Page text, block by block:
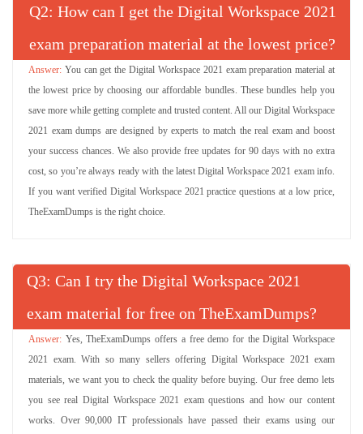
Q : How can I get the Digital Workspace 2021
exam preparation material at the lowest price?
You can get the Digital Workspace 2021 exam preparation material at
the lowest price by choosing our affordable bundles. These bundles help you
save more while getting complete and trusted content. All our Digital Workspace
2021 exam dumps are designed by experts to match the real exam and boost
your success chances. We also provide free updates for 90 days with no extra
cost, so you’re always ready with the latest Digital Workspace 2021 exam info.
If you want verified Digital Workspace 2021 practice questions at a low price,
TheExamDumps is the right choice.
Q : Can I try the Digital Workspace 2021
exam material for free on TheExamDumps?
Yes, TheExamDumps offers a free demo for the Digital Workspace
2021 exam. With so many sellers offering Digital Workspace 2021 exam
materials, we want you to check the quality before buying. Our free demo lets
you see real Digital Workspace 2021 exam questions and how our content
works. Over 90,000 IT professionals have passed their exams using our